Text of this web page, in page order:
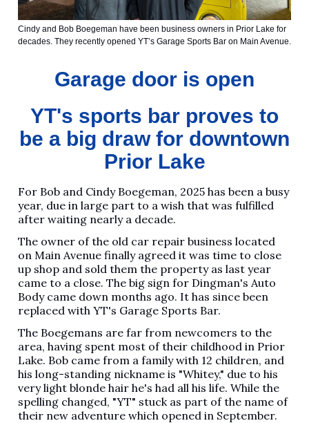
Cindy and Bob Boegeman have been business owners in Prior Lake for
decades. They recently opened YT’s Garage Sports Bar on Main Avenue.
Garage door is open
YT's sports bar proves to
be a big draw for downtown
Prior Lake
For Bob and Cindy Boegeman, 2025 has been a busy
year, due in large part to a wish that was fulfilled
after waiting nearly a decade.
The owner of the old car repair business located
on Main Avenue finally agreed it was time to close
up shop and sold them the property as last year
came to a close. The big sign for Dingman's Auto
Body came down months ago. It has since been
replaced with YT's Garage Sports Bar.
The Boegemans are far from newcomers to the
area, having spent most of their childhood in Prior
Lake. Bob came from a family with 12 children, and
his long-standing nickname is "Whitey," due to his
very light blonde hair he's had all his life. While the
spelling changed, "YT" stuck as part of the name of
their new adventure which opened in September.